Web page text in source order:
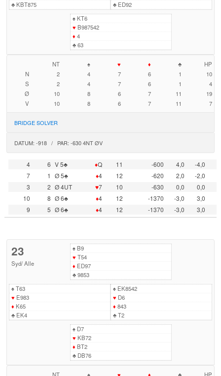
♣KBT875
♣ED92
♠KT6
♥ B987542
♦ 4
♣63
NT ♠ ♥ ♦ ♣
HP
N
2 4 7 6 1
10
S
2 4 7 6 1
4
Ø
10 8 6 7 11
19
V
10 8 6 7 11 7
BRIDGE SOLVER
DATUM: -918 / PAR: -630 4NT ØV
4 6 V 5♣ ♦Q 11 -600 4,0
-4,0
7
1 Ø 5♣ ♦4 12 -620 2,0
-2,0
3
2 Ø 4UT ♥7 10 -630 0,0
0,0
10
8 Ø 6♣ ♦4 12 -1370 -3,0
3,0
9
5 Ø 6♣ ♦4 12 -1370 -3,0 3,0
23
Syd/Alle
♠B9
♥ T54
♦ ED97
♣9853
♠T63
♥ E983
♦ K65
♣EK4
♠EK8542
♥ D6
♦ 843
♣T2
♠D7
♥ KB72
♦ BT2
♣DB76